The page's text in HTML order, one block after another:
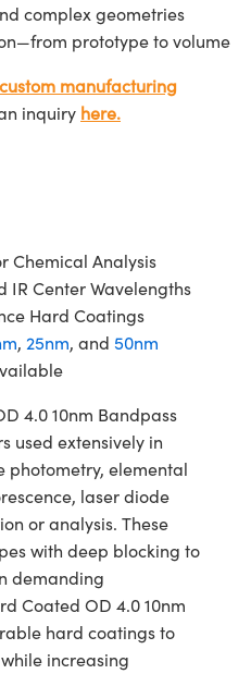
complex geometries
prototype to volume
custom manufacturing
inquiry here.
Chemical Analysis
IR Center Wavelengths
Hard Coatings
, 25nm, and 50nm
4.0 10nm Bandpass
used extensively in
elemental
laser diode
or analysis. These
with deep blocking to
demanding
Coated OD 4.0 10nm
hard coatings to
increasing